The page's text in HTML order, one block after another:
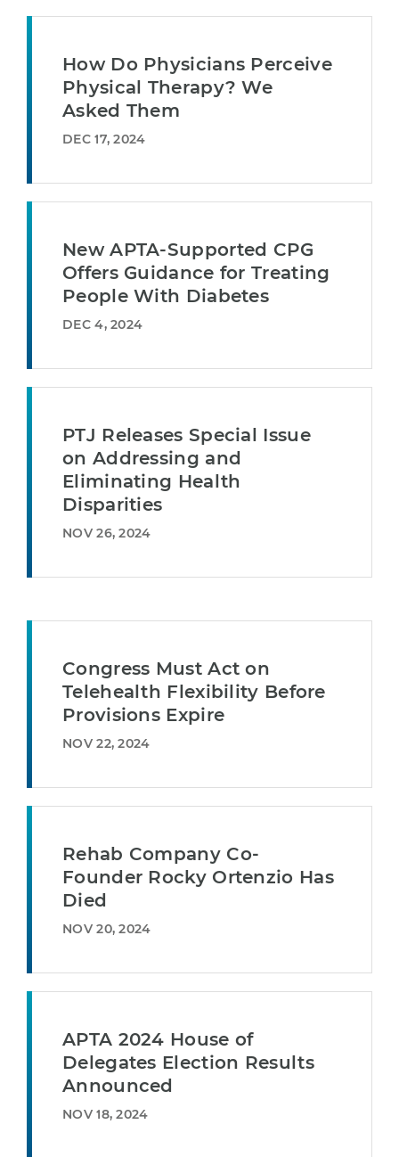
How Do Physicians Perceive
Physical Therapy? We
Asked Them
DEC 17, 2024
New APTA-Supported CPG
Offers Guidance for Treating
People With Diabetes
DEC 4, 2024
PTJ Releases Special Issue
on Addressing and
Eliminating Health
Disparities
NOV 26, 2024
Congress Must Act on
Telehealth Flexibility Before
Provisions Expire
NOV 22, 2024
Rehab Company Co-
Founder Rocky Ortenzio Has
Died
NOV 20, 2024
APTA 2024 House of
Delegates Election Results
Announced
NOV 18, 2024